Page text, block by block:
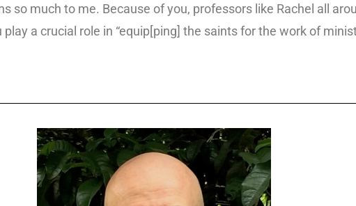
so much to me. Because of you, professors like Rachel all
a crucial role in “equip[ping] the saints for the work of